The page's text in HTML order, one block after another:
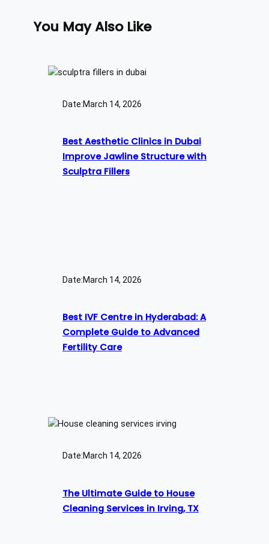
You May Also Like
Date:March 14, 2026
Best Aesthetic Clinics in Dubai
Improve Jawline Structure with
Sculptra Fillers
Date:March 14, 2026
Best IVF Centre in Hyderabad: A
Complete Guide to Advanced
Fertility Care
Date:March 14, 2026
The Ultimate Guide to House
Cleaning Services in Irving, TX